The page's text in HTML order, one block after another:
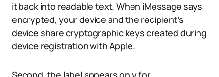
it back into readable text. When iMessage says
encrypted, your device and the recipient’s
device share cryptographic keys created during
device registration with Apple.
Second, the label appears only for